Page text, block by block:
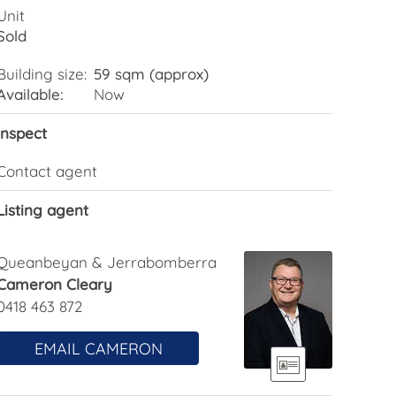
size: 59 sqm (approx)
Now
agent
agent
& Jerrabomberra
Cleary
463 872
EMAIL CAMERON